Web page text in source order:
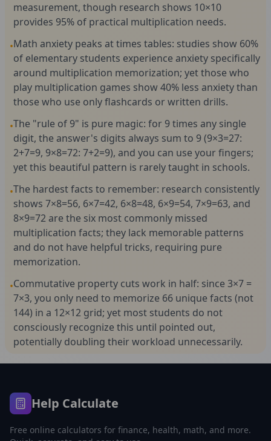
measurement, though research shows 10×10
provides 95% of practical multiplication needs.
•Math anxiety peaks at times tables: studies show 60%
of elementary students experience anxiety specifically
around multiplication memorization; yet those who
play multiplication games show 40% less anxiety than
those who use only flashcards or written drills.
•The "rule of 9" is pure magic: for 9 times any single
digit, the answer's digits always sum to 9 (9×3=27:
2+7=9, 9×8=72: 7+2=9), and you can use your fingers;
yet this beautiful pattern is rarely taught in schools.
•The hardest facts to remember: research consistently
shows 7×8=56, 6×7=42, 6×8=48, 6×9=54, 7×9=63, and
8×9=72 are the six most commonly missed
multiplication facts; they lack memorable patterns
and do not have helpful tricks, requiring pure
memorization.
•Commutative property cuts work in half: since 3×7 =
7×3, you only need to memorize 66 unique facts (not
144) in a 12×12 grid; yet most students do not
consciously recognize this until pointed out,
potentially doubling their workload unnecessarily.
Help Calculate
Free online calculators for finance, health, math, and more.